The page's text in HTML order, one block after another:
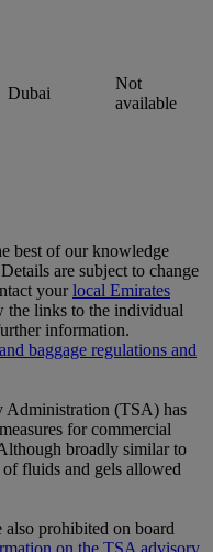
Dubai
Not
available
best of our knowledge
are subject to change
yourlocal Emirates
the links to the individual
information.
baggage regulations and
Administration (TSA) has
for commercial
broadly similar to
fluids and gels allowed
also prohibited on board
on the TSA advisory